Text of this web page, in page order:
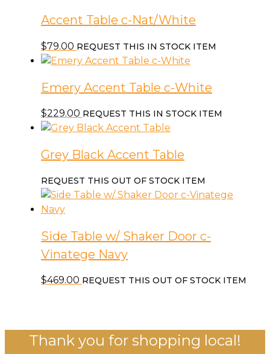
Accent Table c-Nat/White
$79.00 REQUEST THIS IN STOCK ITEM
Emery Accent Table c-White
$229.00 REQUEST THIS IN STOCK ITEM
Grey Black Accent Table
REQUEST THIS OUT OF STOCK ITEM
Side Table w/ Shaker Door c-
Vinatege Navy
$469.00 REQUEST THIS OUT OF STOCK ITEM
Thank you for shopping local!